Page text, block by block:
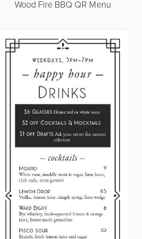
Wood Fire BBQ QR Menu